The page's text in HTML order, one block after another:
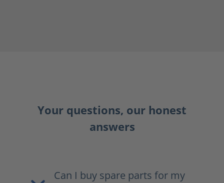
Your questions, our honest
answers
Can I buy spare parts for my